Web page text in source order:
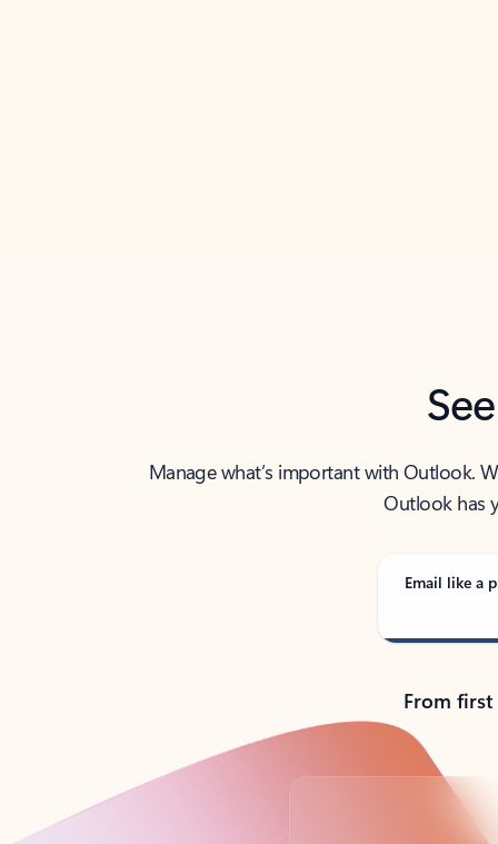
Manage what’s important with Outlook.
Outlook has
Email like a
From